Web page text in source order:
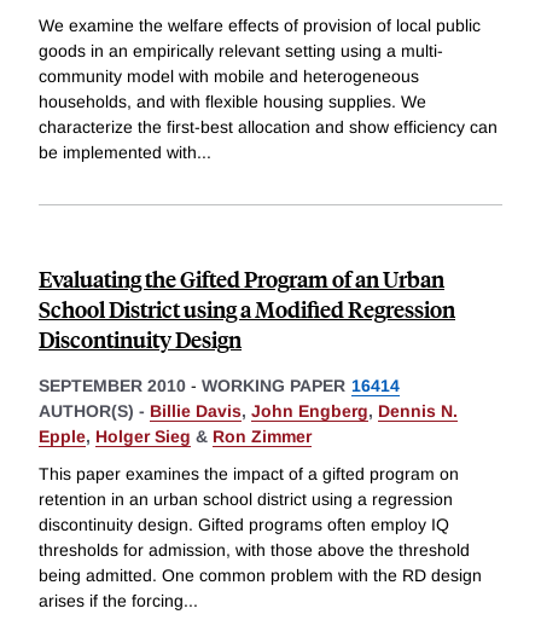
We examine the welfare effects of provision of local public
goods in an empirically relevant setting using a multi-
community model with mobile and heterogeneous
households, and with flexible housing supplies. We
characterize the first-best allocation and show efficiency can
be implemented with...
Evaluating the Gifted Program of an Urban
School District using a Modified Regression
Discontinuity Design
SEPTEMBER 2010 - WORKING PAPER 16414
AUTHOR(S) - Billie Davis, John Engberg, Dennis N.
Epple, Holger Sieg & Ron Zimmer
This paper examines the impact of a gifted program on
retention in an urban school district using a regression
discontinuity design. Gifted programs often employ IQ
thresholds for admission, with those above the threshold
being admitted. One common problem with the RD design
arises if the forcing...